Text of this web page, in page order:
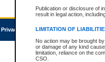
Publication or disclosure of
result in legal action,
LIMITATION OF
No action may be brought
or damage of any kind
limitation, reliance on the
CSO.
Privacy Accessibility